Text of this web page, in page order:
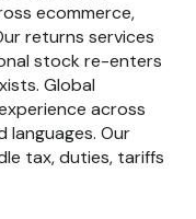
ecommerce,
returns services
stock re-enters
Global
across
languages. Our
tax, duties, tariffs